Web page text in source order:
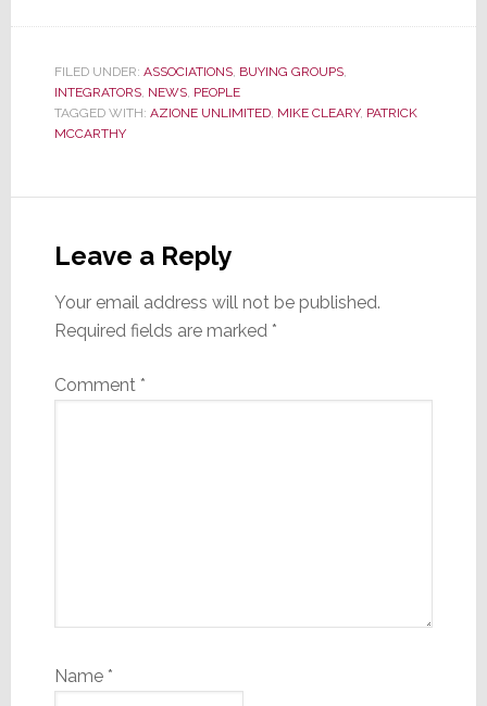
FILED UNDER: ASSOCIATIONS, BUYING GROUPS,
INTEGRATORS, NEWS, PEOPLE
TAGGED WITH: AZIONE UNLIMITED, MIKE CLEARY, PATRICK
MCCARTHY
Interactions
Leave a Reply
Your email address will not be published.
Required fields are marked *
Comment *
Name *